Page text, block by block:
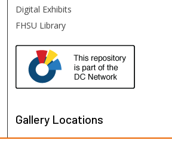
Digital Exhibits
FHSU Library
Gallery Locations